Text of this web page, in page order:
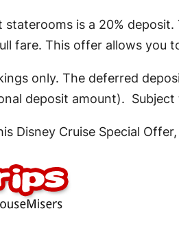
is a 20%
fare. This offer allows you
only. The deferred
deposit amount). Subject
Disney Cruise Special